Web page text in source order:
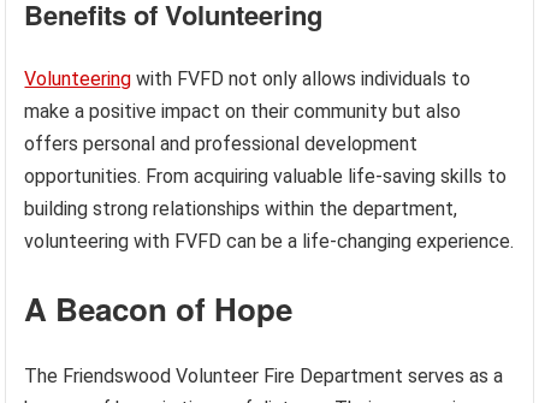
Benefits of Volunteering
Volunteering with FVFD not only allows individuals to
make a positive impact on their community but also
offers personal and professional development
opportunities. From acquiring valuable life-saving skills to
building strong relationships within the department,
volunteering with FVFD can be a life-changing experience.
A Beacon of Hope
The Friendswood Volunteer Fire Department serves as a